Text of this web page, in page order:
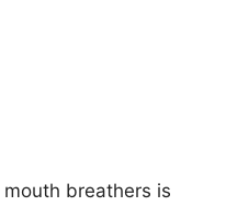
breathers is